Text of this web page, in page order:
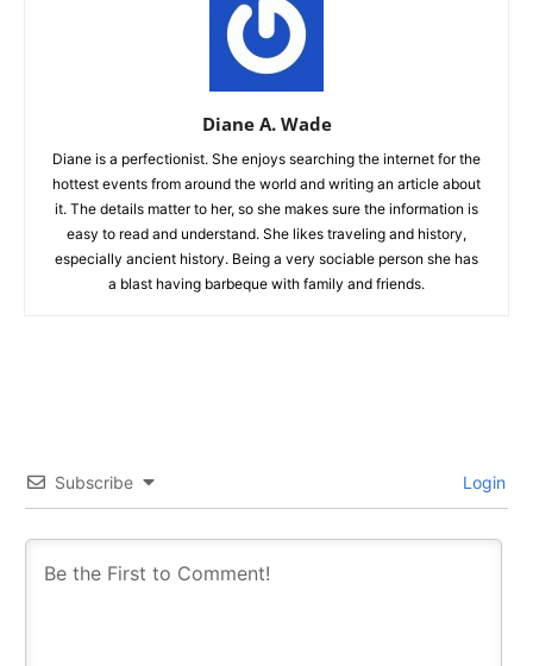
Diane A. Wade
Diane is a perfectionist. She enjoys searching the internet for the
hottest events from around the world and writing an article about
it. The details matter to her, so she makes sure the information is
easy to read and understand. She likes traveling and history,
especially ancient history. Being a very sociable person she has
a blast having barbeque with family and friends.
Subscribe Login